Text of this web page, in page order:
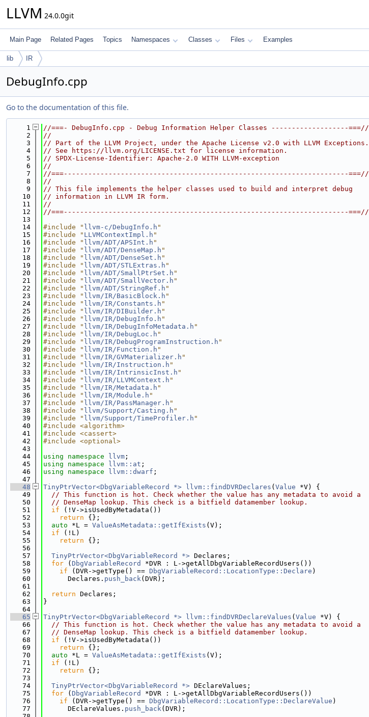
LLVM 24.0.0git
Main Page Related Pages Topics Namespaces Classes Files Examples
lib IR
DebugInfo.cpp
Go to the documentation of this file.
    1
//===- DebugInfo.cpp - Debug Information Helper Classes -------------------===//
    2
//
    3
// Part of the LLVM Project, under the Apache License v2.0 with LLVM Exceptions.
    4
// See https://llvm.org/LICENSE.txt for license information.
    5
// SPDX-License-Identifier: Apache-2.0 WITH LLVM-exception
    6
//
    7
//===----------------------------------------------------------------------===//
    8
//
    9
// This file implements the helper classes used to build and interpret debug
   10
// information in LLVM IR form.
   11
//
   12
//===----------------------------------------------------------------------===//
   13
   14
#include " llvm-c/DebugInfo.h "
   15
#include " LLVMContextImpl.h "
   16
#include " llvm/ADT/APSInt.h "
   17
#include " llvm/ADT/DenseMap.h "
   18
#include " llvm/ADT/DenseSet.h "
   19
#include " llvm/ADT/STLExtras.h "
   20
#include " llvm/ADT/SmallPtrSet.h "
   21
#include " llvm/ADT/SmallVector.h "
   22
#include " llvm/ADT/StringRef.h "
   23
#include " llvm/IR/BasicBlock.h "
   24
#include " llvm/IR/Constants.h "
   25
#include " llvm/IR/DIBuilder.h "
   26
#include " llvm/IR/DebugInfo.h "
   27
#include " llvm/IR/DebugInfoMetadata.h "
   28
#include " llvm/IR/DebugLoc.h "
   29
#include " llvm/IR/DebugProgramInstruction.h "
   30
#include " llvm/IR/Function.h "
   31
#include " llvm/IR/GVMaterializer.h "
   32
#include " llvm/IR/Instruction.h "
   33
#include " llvm/IR/IntrinsicInst.h "
   34
#include " llvm/IR/LLVMContext.h "
   35
#include " llvm/IR/Metadata.h "
   36
#include " llvm/IR/Module.h "
   37
#include " llvm/IR/PassManager.h "
   38
#include " llvm/Support/Casting.h "
   39
#include " llvm/Support/TimeProfiler.h "
   40
#include <algorithm>
   41
#include <cassert>
   42
#include <optional>
   43
   44
using namespace llvm ;
   45
using namespace llvm::at ;
   46
using namespace llvm::dwarf ;
   47
   48
TinyPtrVector<DbgVariableRecord *> llvm::findDVRDeclares ( Value *V) {
   49
// This function is hot. Check whether the value has any metadata to avoid a
   50
// DenseMap lookup. This check is a bitfield datamember lookup.
   51
if (!V->isUsedByMetadata())
   52
return {};
   53
auto *L = ValueAsMetadata::getIfExists (V);
   54
if (!L)
   55
return {};
   56
   57
TinyPtrVector<DbgVariableRecord *> Declares;
   58
for ( DbgVariableRecord
*DVR : L->getAllDbgVariableRecordUsers())
   59
if (DVR->getType() == DbgVariableRecord::LocationType::Declare )
   60
      Declares.
push_back(DVR);
   61
   62
return Declares;
   63
}
   64
   65
TinyPtrVector<DbgVariableRecord *> llvm::findDVRDeclareValues ( Value *V) {
   66
// This function is hot. Check whether the value has any metadata to avoid a
   67
// DenseMap lookup. This check is a bitfield datamember lookup.
   68
if (!V->isUsedByMetadata())
   69
return {};
   70
auto *L = ValueAsMetadata::getIfExists (V);
   71
if (!L)
   72
return {};
   73
   74
TinyPtrVector<DbgVariableRecord *> DEclareValues;
   75
for ( DbgVariableRecord
*DVR : L->getAllDbgVariableRecordUsers())
   76
if (DVR->getType() == DbgVariableRecord::LocationType::DeclareValue )
   77
      DEclareValues.
push_back(DVR);